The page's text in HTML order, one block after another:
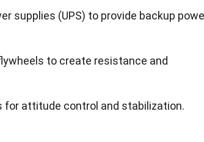
supplies (UPS) to provide backup
to create resistance and
for attitude control and stabilization.